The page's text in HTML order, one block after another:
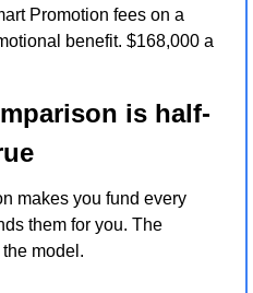
Promotion fees on a
benefit. $168,000 a
is half-
makes you fund every
them for you. The
model.